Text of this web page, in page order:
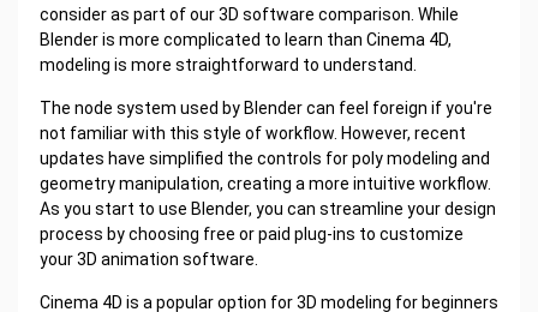
consider as part of our 3D software comparison. While
Blender is more complicated to learn than Cinema 4D,
modeling is more straightforward to understand.
The node system used by Blender can feel foreign if you're
not familiar with this style of workflow. However, recent
updates have simplified the controls for poly modeling and
geometry manipulation, creating a more intuitive workflow.
As you start to use Blender, you can streamline your design
process by choosing free or paid plug-ins to customize
your 3D animation software.
Cinema 4D is a popular option for 3D modeling for beginners